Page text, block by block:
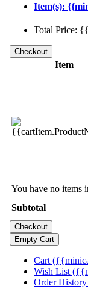
Item(s):
Total Price:
Item
You have no items
Subtotal
Cart
Wish List
Order